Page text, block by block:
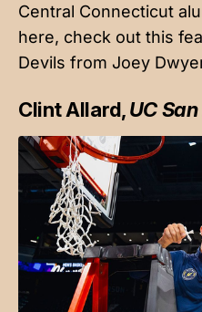
Central Connecticut
here, check out this
Devils from Joey
Clint Allard,UC